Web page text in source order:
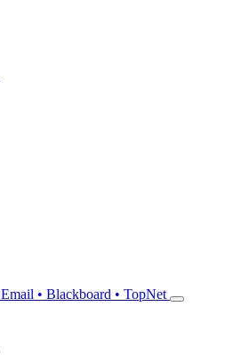
Email • Blackboard • TopNet